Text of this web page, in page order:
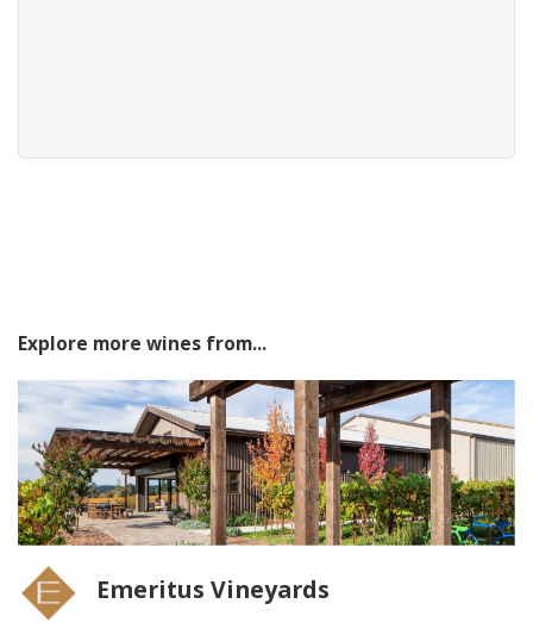
Explore more wines from...
Emeritus Vineyards